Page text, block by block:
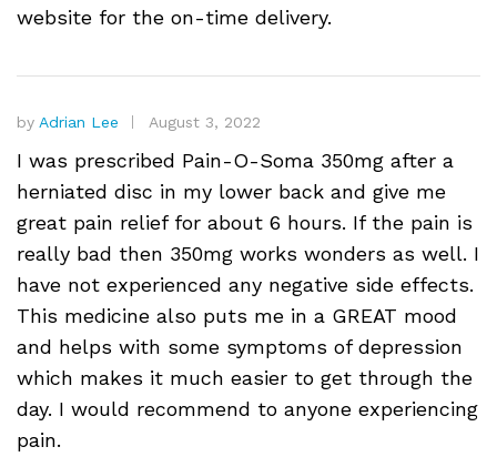
website for the on-time delivery.
by Adrian Lee August 3, 2022
I was prescribed Pain-O-Soma 350mg after a
herniated disc in my lower back and give me
great pain relief for about 6 hours. If the pain is
really bad then 350mg works wonders as well. I
have not experienced any negative side effects.
This medicine also puts me in a GREAT mood
and helps with some symptoms of depression
which makes it much easier to get through the
day. I would recommend to anyone experiencing
pain.